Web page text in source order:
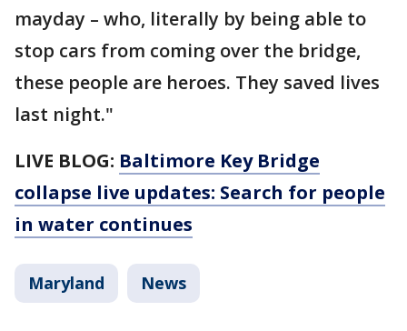
mayday – who, literally by being able to
stop cars from coming over the bridge,
these people are heroes. They saved lives
last night."
LIVE BLOG: Baltimore Key Bridge
collapse live updates: Search for people
in water continues
Maryland News